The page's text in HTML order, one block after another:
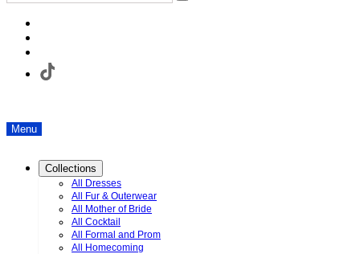
Menu
Collections
All Dresses
All Fur & Outerwear
All Mother of Bride
All Cocktail
All Formal and Prom
All Homecoming